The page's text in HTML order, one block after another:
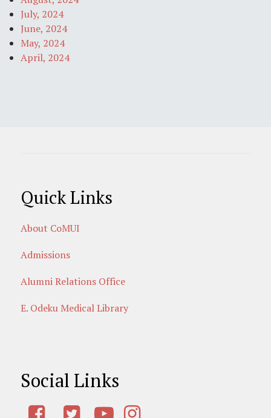
July, 2024
June, 2024
May, 2024
April, 2024
Quick Links
About CoMUI
Admissions
Alumni Relations Office
E. Odeku Medical Library
Social Links